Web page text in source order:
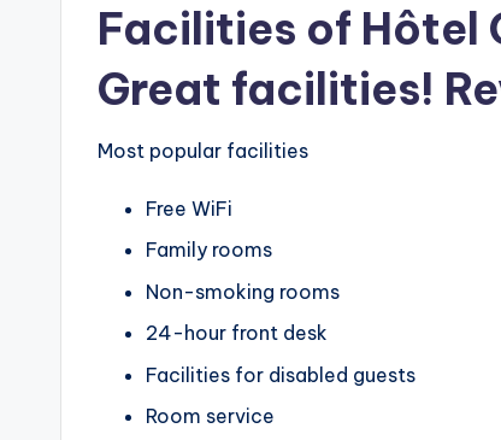
Facilities of Hôtel
Great facilities!
Most popular facilities
Free WiFi
Family rooms
Non-smoking rooms
24-hour front desk
Facilities for disabled guests
Room service